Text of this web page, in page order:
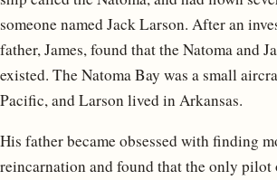
someone named Jack Larson. After an
father, James, found that the Natoma and
existed. The Natoma Bay was a small
Pacific, and Larson lived in Arkansas.
His father became obsessed with finding
reincarnation and found that the only pilot